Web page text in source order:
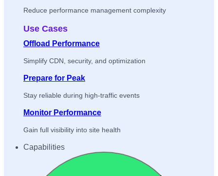
Reduce performance management complexity
Use Cases
Offload Performance
Simplify CDN, security, and optimization
Prepare for Peak
Stay reliable during high-traffic events
Monitor Performance
Gain full visibility into site health
Capabilities